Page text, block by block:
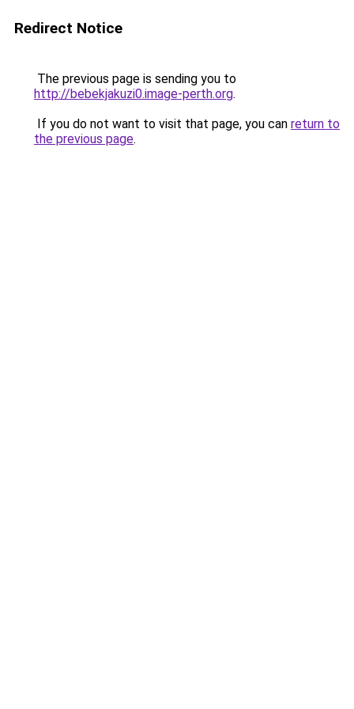
Redirect Notice
The previous page is sending you to
http://bebekjakuzi0.image-perth.org.
If you do not want to visit that page, you can return to
the previous page.